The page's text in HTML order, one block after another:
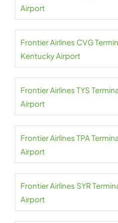
Airport
Frontier Airlines CVG
Kentucky Airport
Frontier Airlines TYS
Airport
Frontier Airlines TPA
Airport
Frontier Airlines SYR
Airport